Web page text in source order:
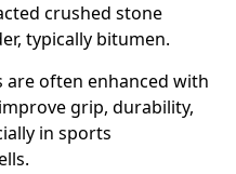
crushed stone
typically bitumen.
are often enhanced with
grip, durability,
in sports